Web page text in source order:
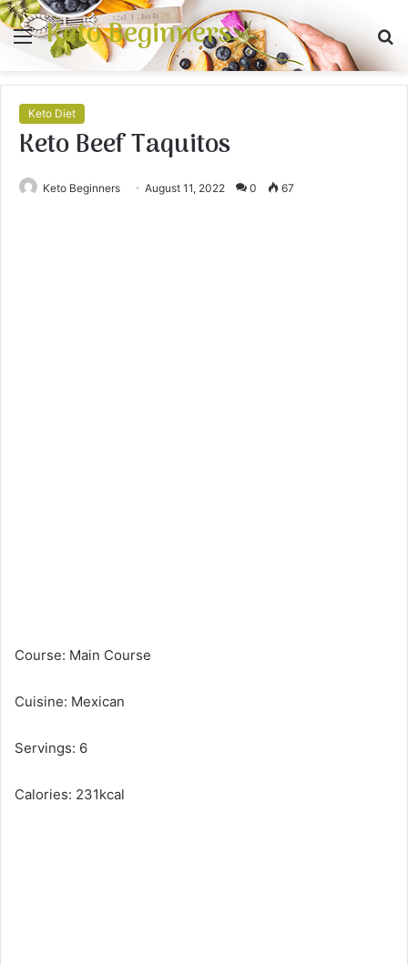
Menu
Keto Beginners
Keto Diet
Keto Beef Taquitos
Keto Beginners August 11, 2022 0 67
Course: Main Course
Cuisine: Mexican
Servings: 6
Calories: 231kcal